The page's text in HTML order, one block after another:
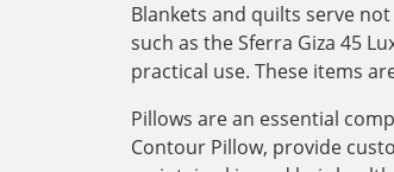
Blankets and quilts serve
such as the Sferra Giza 45
practical use. These items
Pillows are an essential
Contour Pillow, provide